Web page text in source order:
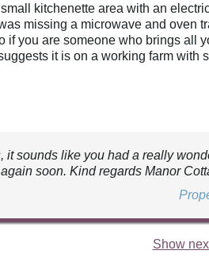
kitchenette area with an
missing a microwave and oven
if you are someone who brings all
it is on a working farm with
it sounds like you had a really
soon. Kind regards Manor
Show